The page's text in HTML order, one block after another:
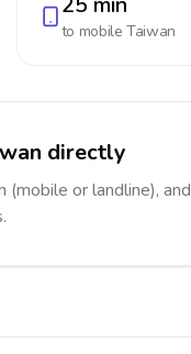
to mobileTaiwan
directly
or landline), and